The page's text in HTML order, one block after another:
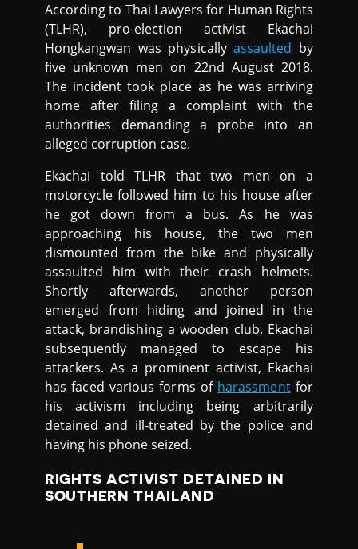
According to Thai Lawyers for Human Rights
(TLHR), pro-election activist Ekachai
Hongkangwan was physicallyassaulted by
five unknown men on 22nd August 2018.
The incident took place as he was arriving
home after filing a complaint with the
authorities demanding a probe into an
alleged corruption case.
Ekachai told TLHR that two men on a
motorcycle followed him to his house after
he got down from a bus. As he was
approaching his house, the two men
dismounted from the bike and physically
assaulted him with their crash helmets.
Shortly afterwards, another person
emerged from hiding and joined in the
attack, brandishing a wooden club. Ekachai
subsequently managed to escape his
attackers. As a prominent activist, Ekachai
has faced various forms of harassmentfor
his activism including being arbitrarily
detained and ill-treated by the police and
having his phone seized.
RIGHTS ACTIVIST DETAINED IN
SOUTHERN THAILAND